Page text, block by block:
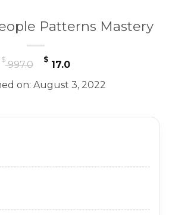
Patterns Mastery
$997.0
Original
price
was:
$ 17.0Current
price
is:
on: August 3, 2022